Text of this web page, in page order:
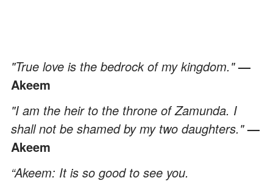
"True love is the bedrock of my kingdom."—
Akeem
"I am the heir to the throne of Zamunda. I
shall not be shamed by my two daughters."—
Akeem
“Akeem: It is so good to see you.